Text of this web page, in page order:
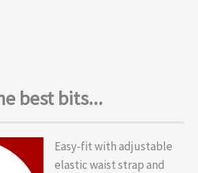
best bits...
Easy-fit with adjustable
elastic waist strap and